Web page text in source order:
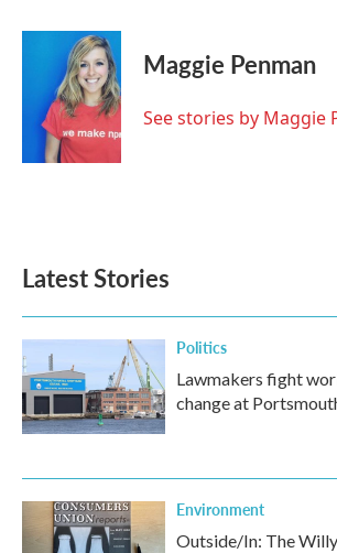
c
i
t
t
e
r
n
k
e
d
I
n
Maggie Penman
See stories by Maggie
Latest Stories
Politics
Lawmakers fight
change at
Environment
Outside/In: The